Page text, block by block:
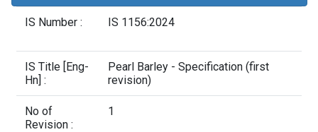
Standard Of The Month
Contact Us
IS Number : IS 1156:2024
IS Title [Eng-
Hn] :
Pearl Barley - Specification (first
revision)
No of
Revision :
1